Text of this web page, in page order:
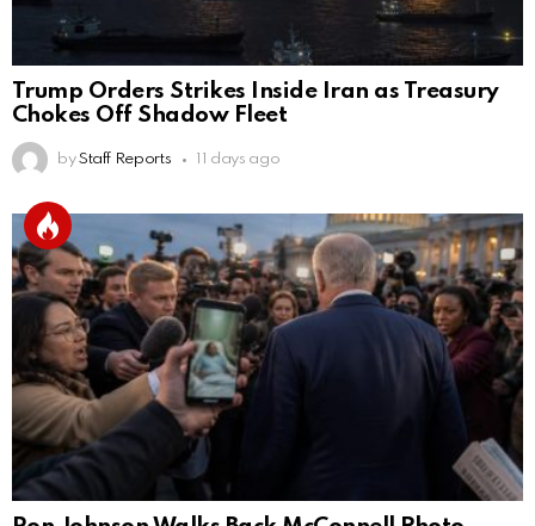
Trump Orders Strikes Inside Iran as Treasury
Chokes Off Shadow Fleet
by Staff Reports 11 days ago